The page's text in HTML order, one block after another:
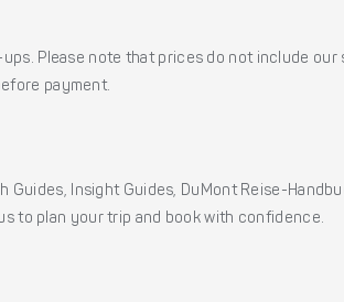
Please note that prices do not include our
payment.
Insight Guides, DuMont Reise-
to plan your trip and book with confidence.